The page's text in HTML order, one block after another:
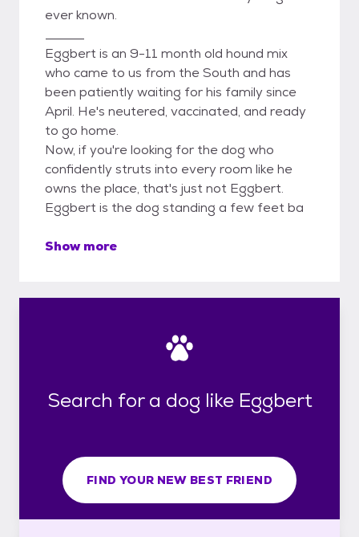
ever known.
Eggbert is an 9-11 month old hound mix
who came to us from the South and has
been patiently waiting for his family since
April. He's neutered, vaccinated, and ready
to go home.
Now, if you're looking for the dog who
confidently struts into every room like he
owns the place, that's just not Eggbert.
Eggbert is the dog standing a few feet ba
Show more
Search for a dog like Eggbert
FIND YOUR NEW BEST FRIEND